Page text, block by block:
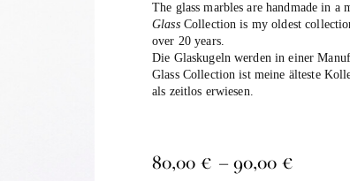
The glass marbles are handmade in
GlassCollection is my oldest
over 20 years.
Die Glaskugeln werden in einer
Glass Collection ist meine älteste
als zeitlos erwiesen.
80,00 € – 90,00 €